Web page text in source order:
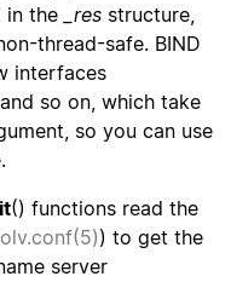
in the
_res structure,
thread-safe. BIND
interfaces
so on, which take
so you can use
() functions read the
) to get the
server